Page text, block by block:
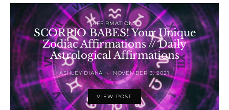
AFFIRMATIONS
SCORPIO BABES! Your Unique
Zodiac Affirmations // Daily
Astrological Affirmations
ASHLEY DIANA NOVEMBER 3, 2021
VIEW POST